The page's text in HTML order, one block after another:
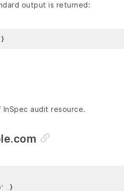
output is returned:
audit resource.